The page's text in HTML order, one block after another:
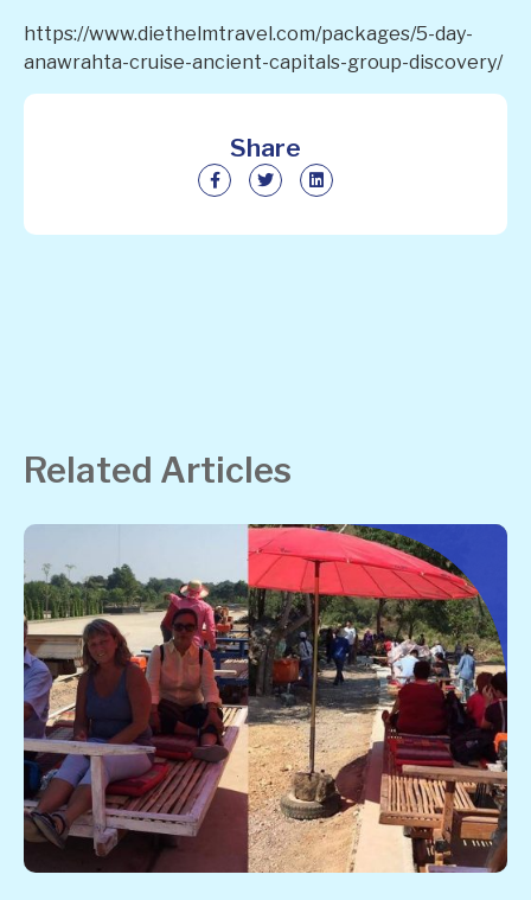
Share
https://www.diethelmtravel.com/packages/5-day-
anawrahta-cruise-ancient-capitals-group-discovery/
Related Articles